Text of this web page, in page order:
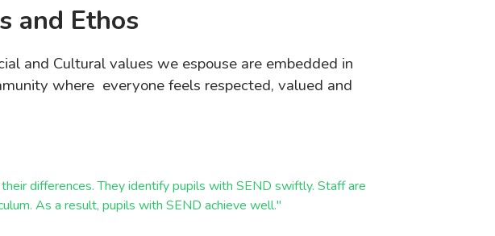
and Ethos
and Cultural values we espouse are embedded in
where everyone feels respected, valued and
differences. They identify pupils with SEND swiftly. Staff are
As a result, pupils with SEND achieve well."